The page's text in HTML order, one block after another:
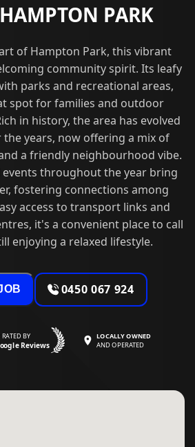
PARK
of Hampton Park, this vibrant
community spirit. Its leafy
parks and recreational areas,
spot for families and outdoor
in history, the area has evolved
years, now offering a mix of
a friendly neighbourhood vibe.
events throughout the year bring
fostering connections among
access to transport links and
it's a convenient place to call
enjoying a relaxed lifestyle.
0450 067 924
BY
Reviews
LOCALLY OWNED
AND OPERATED